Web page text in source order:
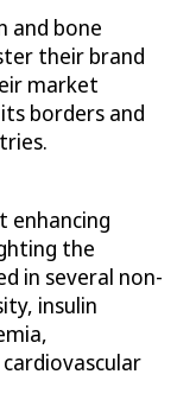
and bone
their brand
market
borders and
enhancing
the
in several non-
insulin